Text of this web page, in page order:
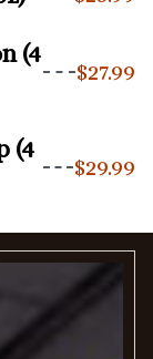
(4
$27.99
(4
$29.99